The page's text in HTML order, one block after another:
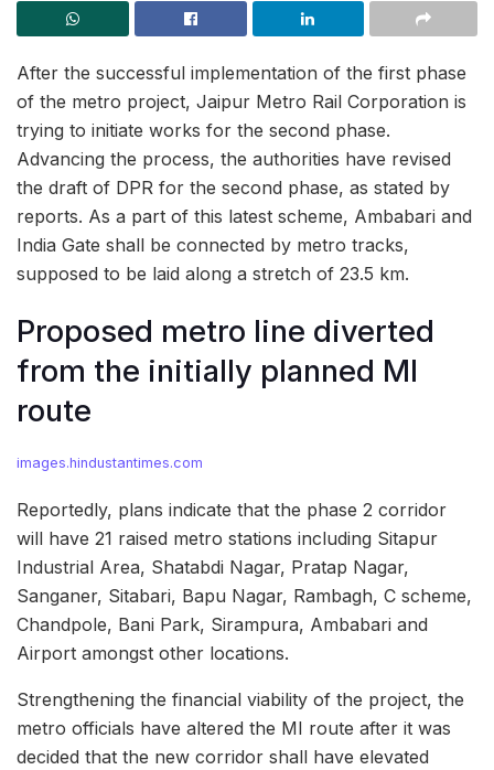
After the successful implementation of the first phase
of the metro project, Jaipur Metro Rail Corporation is
trying to initiate works for the second phase.
Advancing the process, the authorities have revised
the draft of DPR for the second phase, as stated by
reports. As a part of this latest scheme, Ambabari and
India Gate shall be connected by metro tracks,
supposed to be laid along a stretch of 23.5 km.
Proposed metro line diverted
from the initially planned MI
route
images.hindustantimes.com
Reportedly, plans indicate that the phase 2 corridor
will have 21 raised metro stations including Sitapur
Industrial Area, Shatabdi Nagar, Pratap Nagar,
Sanganer, Sitabari, Bapu Nagar, Rambagh, C scheme,
Chandpole, Bani Park, Sirampura, Ambabari and
Airport amongst other locations.
Strengthening the financial viability of the project, the
metro officials have altered the MI route after it was
decided that the new corridor shall have elevated